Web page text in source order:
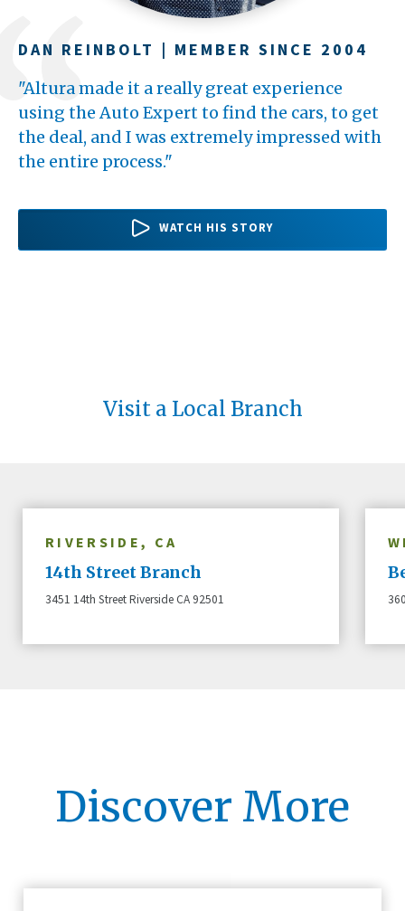
DAN REINBOLT | MEMBER SINCE 2004
"Altura made it a really great experience
using the Auto Expert to find the cars, to get
the deal, and I was extremely impressed with
the entire process."
WATCH HIS STORY
TERI BARBEAU | MEMBER SINCE 1994
"Altura has been really good to me
throughout the years. Whenever I walk into a
branch in my area, there's always someone to
say, "Hello," as soon as I come...
WATCH HER STORY
WILLIAM HARDWICK | MEMBER SINCE
"One of my favorite things about Altura is
with my loan I had no payment for 100 days
after getting it, and that was really helpful.
WATCH HIS STORY
Visit a Local Branch
RIVERSIDE, CA
14th Street Branch
3451 14th Street Riverside CA 92501
Discover More